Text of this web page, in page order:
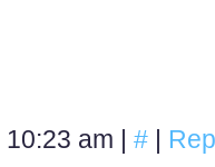
am | # |